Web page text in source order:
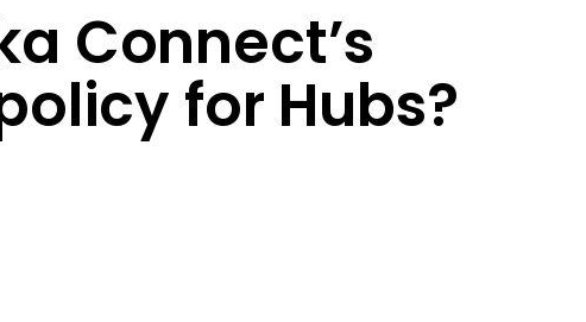
Connect’s
for Hubs?